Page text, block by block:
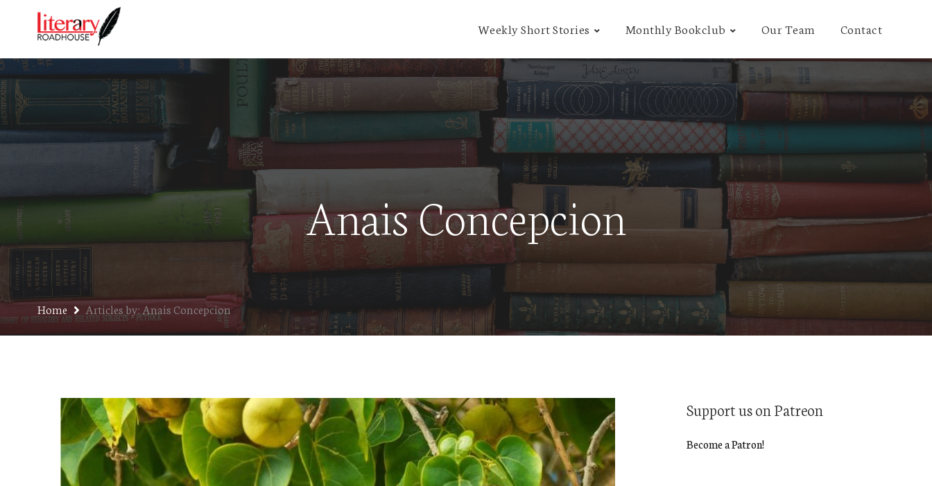
Weekly Short Stories Monthly Bookclub Our Team Contact
Anais Concepcion
Home Articles by: Anais Concepcion
Support us on Patreon
Become a Patron!